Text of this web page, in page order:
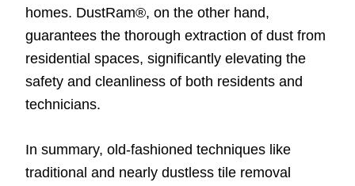
homes. DustRam®, on the other hand,
guarantees the thorough extraction of dust from
residential spaces, significantly elevating the
safety and cleanliness of both residents and
technicians.
In summary, old-fashioned techniques like
traditional and nearly dustless tile removal